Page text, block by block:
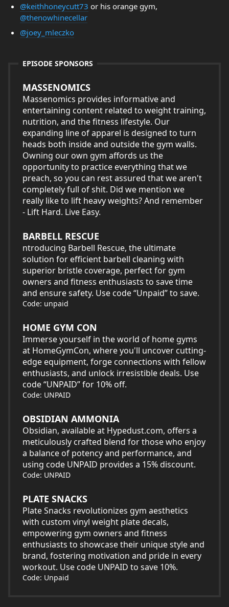
@keithhoneycutt73 or his orange gym,
@thenowhinecellar
@joey_mleczko
EPISODE SPONSORS
MASSENOMICS
Massenomics provides informative and
entertaining content related to weight training,
nutrition, and the fitness lifestyle. Our
expanding line of apparel is designed to turn
heads both inside and outside the gym walls.
Owning our own gym affords us the
opportunity to practice everything that we
preach, so you can rest assured that we aren't
completely full of shit. Did we mention we
really like to lift heavy weights? And remember
- Lift Hard. Live Easy.
BARBELL RESCUE
ntroducing Barbell Rescue, the ultimate
solution for efficient barbell cleaning with
superior bristle coverage, perfect for gym
owners and fitness enthusiasts to save time
and ensure safety. Use code “Unpaid” to save.
Code: unpaid
HOME GYM CON
Immerse yourself in the world of home gyms
at HomeGymCon, where you'll uncover cutting-
edge equipment, forge connections with fellow
enthusiasts, and unlock irresistible deals. Use
code “UNPAID” for 10% off.
Code: UNPAID
OBSIDIAN AMMONIA
Obsidian, available at Hypedust.com, offers a
meticulously crafted blend for those who enjoy
a balance of potency and performance, and
using code UNPAID provides a 15% discount.
Code: UNPAID
PLATE SNACKS
Plate Snacks revolutionizes gym aesthetics
with custom vinyl weight plate decals,
empowering gym owners and fitness
enthusiasts to showcase their unique style and
brand, fostering motivation and pride in every
workout. Use code UNPAID to save 10%.
Code: Unpaid